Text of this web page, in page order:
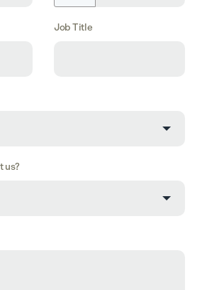
Job Title
us?